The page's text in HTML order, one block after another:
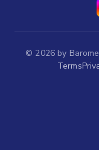
© 2026 by
Terms